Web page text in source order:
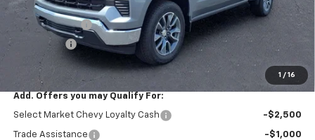
1 / 16
R. D. Banks Discount
-$2,843
Customer Cash
-$1,500
Bonus Cash
Sale Price $50,201
Add. Offers you may Qualify For:
Select Market Chevy Loyalty Cash -$2,500
Trade Assistance
-$1,000